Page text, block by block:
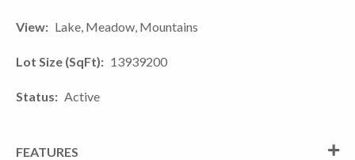
View Lake, Meadow, Mountains
Lot Size (SqFt) 13939200
Status Active
FEATURES